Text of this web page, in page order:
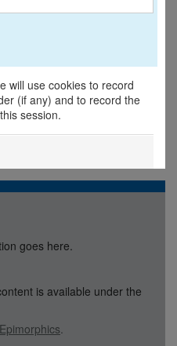
will use cookies to record
(if any) and to record the
session.
goes here.
is available under the
Epimorphics